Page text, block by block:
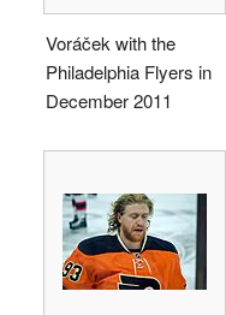
Voráček with the
Philadelphia Flyers in
December 2011